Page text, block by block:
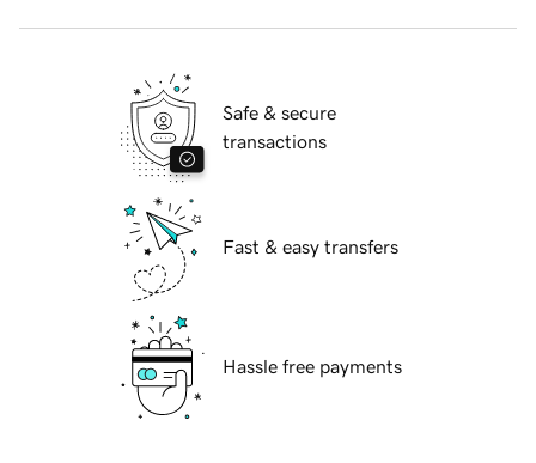
Safe & secure
transactions
Fast & easy transfers
Hassle free payments